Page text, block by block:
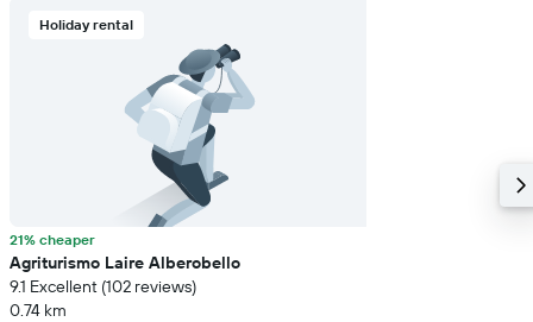
Holiday rental
21% cheaper
Agriturismo Laire Alberobello
9.1 Excellent (102 reviews)
0.74 km